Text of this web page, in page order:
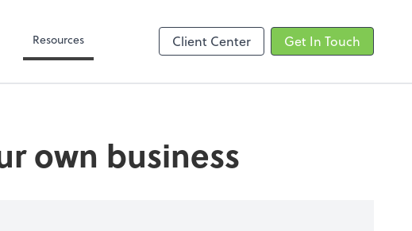
Resources Client Center Get In Touch
own business